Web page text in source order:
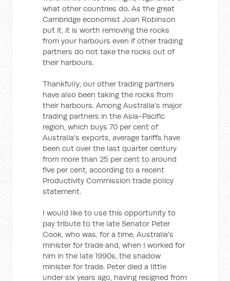
what other countries do. As the great
Cambridge economist Joan Robinson
put it, it is worth removing the rocks
from your harbours even if other trading
partners do not take the rocks out of
their harbours.
Thankfully, our other trading partners
have also been taking the rocks from
their harbours. Among Australia's major
trading partners in the Asia-Pacific
region, which buys 70 per cent of
Australia's exports, average tariffs have
been cut over the last quarter century
from more than 25 per cent to around
five per cent, according to a recent
Productivity Commission trade policy
statement.
I would like to use this opportunity to
pay tribute to the late Senator Peter
Cook, who was, for a time, Australia's
minister for trade and, when I worked for
him in the late 1990s, the shadow
minister for trade. Peter died a little
under six years ago, having resigned from